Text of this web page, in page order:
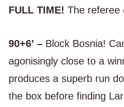
FULL TIME! The referee
90+6’ – Block Bosnia!
agonisingly close to a
produces a superb run
the box before finding